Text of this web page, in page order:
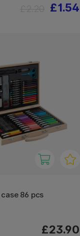
£1.54
86 pcs
£23.90